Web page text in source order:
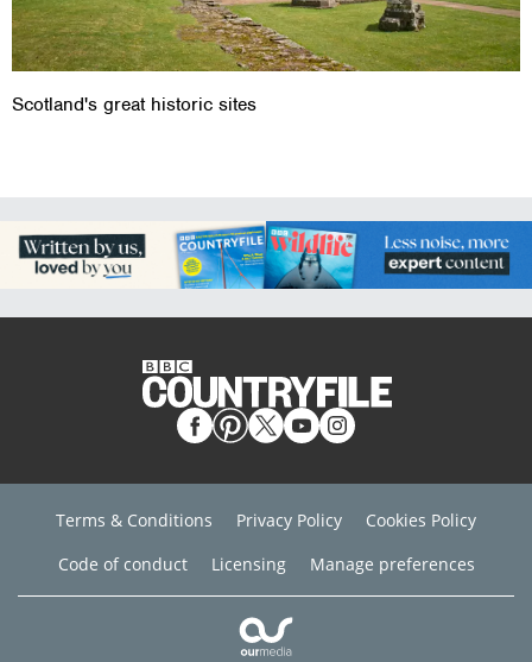
Scotland's great historic sites
Terms & Conditions Privacy Policy
Cookies Policy
Code of conduct
Licensing Manage preferences